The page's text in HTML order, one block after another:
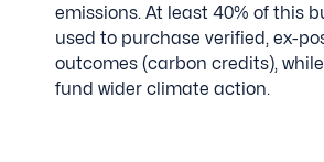
emissions. At least 40% of this
used to purchase verified, ex-
outcomes (carbon credits),
fund wider climate action.